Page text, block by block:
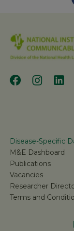
Disease-Specific
M&E Dashboard
Publications
Vacancies
Researcher
Terms and